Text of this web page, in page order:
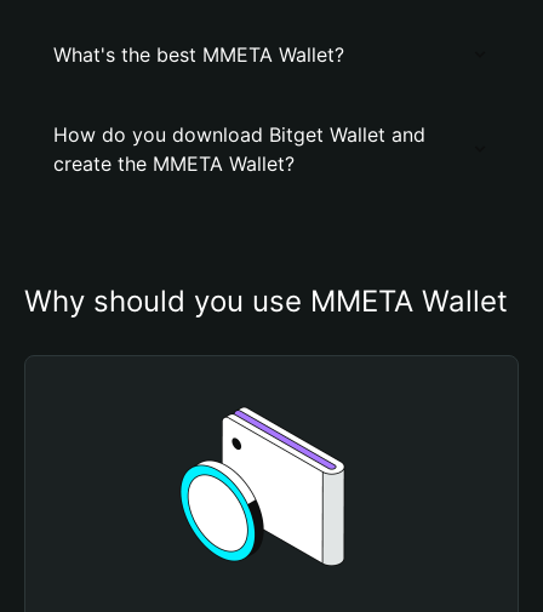
What's the best MMETA Wallet?
How do you download Bitget Wallet and
create the MMETA Wallet?
Why should you use MMETA Wallet